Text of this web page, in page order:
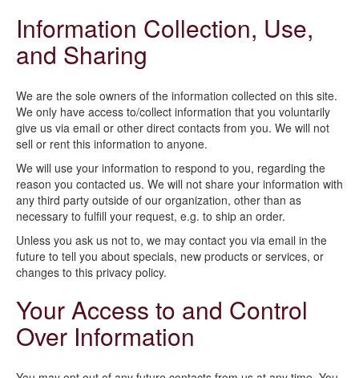
Information Collection, Use,
and Sharing
We are the sole owners of the information collected on this site.
We only have access to/collect information that you voluntarily
give us via email or other direct contacts from you. We will not
sell or rent this information to anyone.
We will use your information to respond to you, regarding the
reason you contacted us. We will not share your information with
any third party outside of our organization, other than as
necessary to fulfill your request, e.g. to ship an order.
Unless you ask us not to, we may contact you via email in the
future to tell you about specials, new products or services, or
changes to this privacy policy.
Your Access to and Control
Over Information